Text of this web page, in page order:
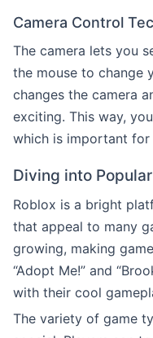
Camera Control
The camera lets you
the mouse to change
changes the camera
exciting. This way,
which is important for
Diving into
Roblox is a bright
that appeal to many
growing, making
“Adopt Me!” and
with their cool
The variety of game